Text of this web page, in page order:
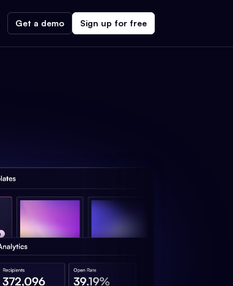
Get a demo Sign up for free